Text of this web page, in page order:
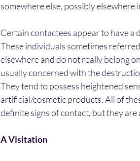
somewhere else, possibly elsewhere
Certain contactees appear to have
These individuals sometimes
elsewhere and do not really belong
usually concerned with the
They tend to possess heightened
artificial/cosmetic products. All of
definite signs of contact, but they
A Visitation